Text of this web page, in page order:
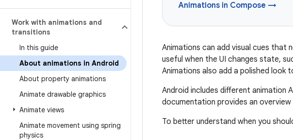
Work with animations and
transitions
In this guide
About animations in Android
About property animations
Animate drawable graphics
Animate views
Animate movement using spring
physics
Animations in Compose →
Animations can add visual cues that
useful when the UI changes state,
Animations also add a polished look
Android includes different animation
documentation provides an
To better understand when you